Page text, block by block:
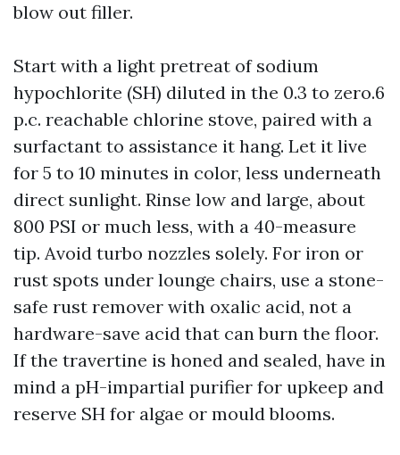
blow out filler.
Start with a light pretreat of sodium
hypochlorite (SH) diluted in the 0.3 to zero.6
p.c. reachable chlorine stove, paired with a
surfactant to assistance it hang. Let it live
for 5 to 10 minutes in color, less underneath
direct sunlight. Rinse low and large, about
800 PSI or much less, with a 40-measure
tip. Avoid turbo nozzles solely. For iron or
rust spots under lounge chairs, use a stone-
safe rust remover with oxalic acid, not a
hardware-save acid that can burn the floor.
If the travertine is honed and sealed, have in
mind a pH-impartial purifier for upkeep and
reserve SH for algae or mould blooms.